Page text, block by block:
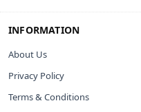
INFORMATION
About Us
Privacy Policy
Terms & Conditions